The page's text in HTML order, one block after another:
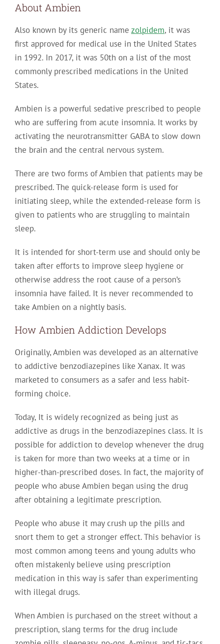
About Ambien
Also known by its generic name zolpidem, it was
first approved for medical use in the United States
in 1992. In 2017, it was 50th on a list of the most
commonly prescribed medications in the United
States.
Ambien is a powerful sedative prescribed to people
who are suffering from acute insomnia. It works by
activating the neurotransmitter GABA to slow down
the brain and the central nervous system.
There are two forms of Ambien that patients may be
prescribed. The quick-release form is used for
initiating sleep, while the extended-release form is
given to patients who are struggling to maintain
sleep.
It is intended for short-term use and should only be
taken after efforts to improve sleep hygiene or
otherwise address the root cause of a person’s
insomnia have failed. It is never recommended to
take Ambien on a nightly basis.
How Ambien Addiction Develops
Originally, Ambien was developed as an alternative
to addictive benzodiazepines like Xanax. It was
marketed to consumers as a safer and less habit-
forming choice.
Today, It is widely recognized as being just as
addictive as drugs in the benzodiazepines class. It is
possible for addiction to develop whenever the drug
is taken for more than two weeks at a time or in
higher-than-prescribed doses. In fact, the majority of
people who abuse Ambien began using the drug
after obtaining a legitimate prescription.
People who abuse it may crush up the pills and
snort them to get a stronger effect. This behavior is
most common among teens and young adults who
often mistakenly believe using prescription
medication in this way is safer than experimenting
with illegal drugs.
When Ambien is purchased on the street without a
prescription, slang terms for the drug include